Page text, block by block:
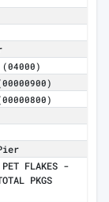
(04000)
PET FLAKES -
PKGS